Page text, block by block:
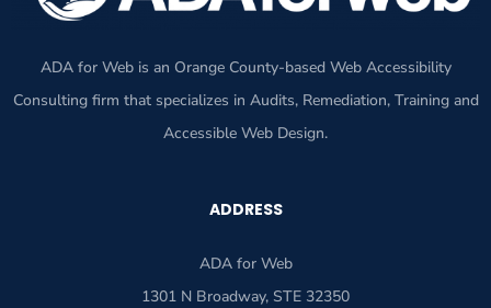
ADA for Web is an Orange County-based Web Accessibility
Consulting firm that specializes in Audits, Remediation, Training and
Accessible Web Design.
ADDRESS
ADA for Web
1301 N Broadway, STE 32350